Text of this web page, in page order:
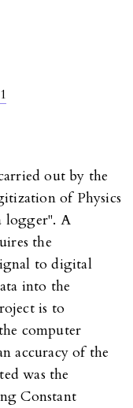
out by the
of Physics
logger". A
the
to digital
into the
is to
computer
accuracy of the
was the
Constant